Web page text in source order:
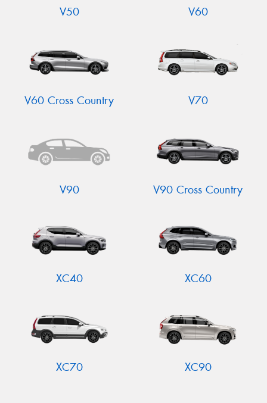
V50 V60
V60 Cross Country V70
V90 V90 Cross Country
XC40 XC60
XC70 XC90